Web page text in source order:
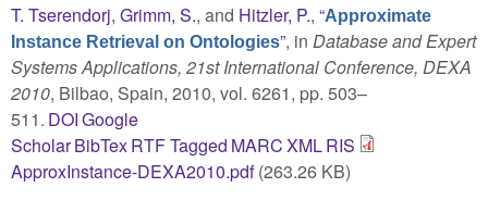
T. Tserendorj, Grimm, S., and Hitzler, P., “Approximate
Instance Retrieval on Ontologies”, in Database and Expert
Systems Applications, 21st International Conference, DEXA
2010, Bilbao, Spain, 2010, vol. 6261, pp. 503–
511. DOIGoogle
ScholarBibTexRTFTagged MARCXMLRIS
ApproxInstance-DEXA2010.pdf(263.26 KB)